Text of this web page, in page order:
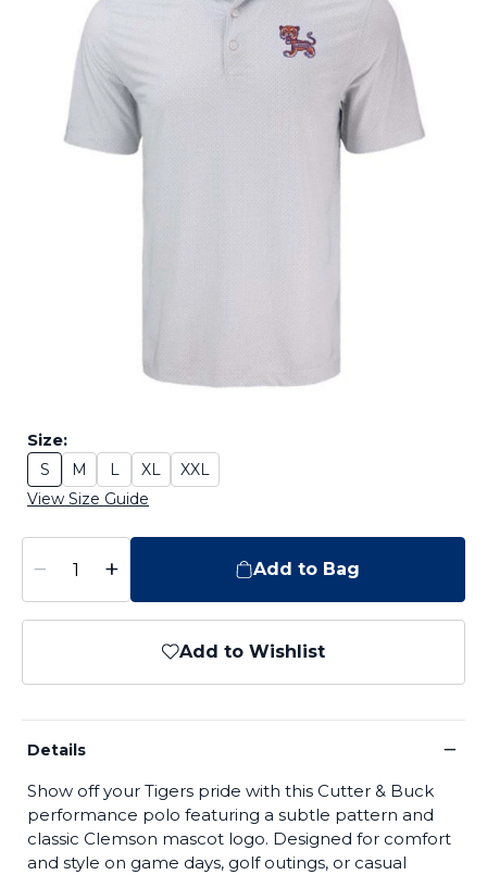
Size:
S
Size: S
M
Size: M
L
Size: L
XL
Size: XL
XXL
Size: XXL
View Size Guide
− + Add to Bag
Add to Wishlist
Details −
Show off your Tigers pride with this Cutter & Buck
performance polo featuring a subtle pattern and
classic Clemson mascot logo. Designed for comfort
and style on game days, golf outings, or casual